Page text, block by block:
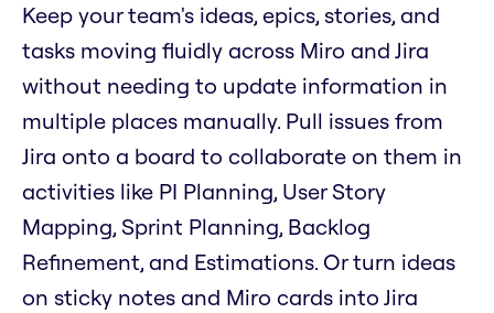
Keep your team's ideas, epics, stories, and
tasks moving fluidly across Miro and Jira
without needing to update information in
multiple places manually. Pull issues from
Jira onto a board to collaborate on them in
activities like PI Planning, User Story
Mapping, Sprint Planning, Backlog
Refinement, and Estimations. Or turn ideas
on sticky notes and Miro cards into Jira